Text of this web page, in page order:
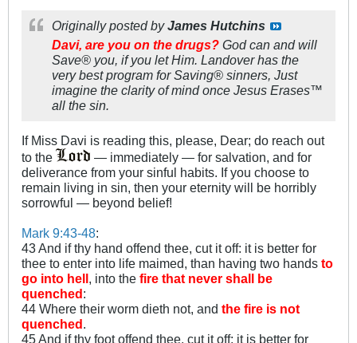
Originally posted byJames Hutchins
Davi, are you on the drugs? God can and will
Save® you, if you let Him. Landover has the
very best program for Saving® sinners, Just
imagine the clarity of mind once Jesus Erases™
all the sin.
If Miss Davi is reading this, please, Dear; do reach out
to the
— immediately — for salvation, and for
deliverance from your sinful habits. If you choose to
remain living in sin, then your eternity will be horribly
sorrowful — beyond belief!
Mark 9:43-48:
43 And if thy hand offend thee, cut it off: it is better for
thee to enter into life maimed, than having two hands to
go into hell , into the fire that never shall be
quenched :
44 Where their worm dieth not, and the fire is not
quenched .
45 And if thy foot offend thee, cut it off: it is better for